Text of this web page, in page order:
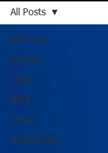
All Posts
DevOps
Linux
AWS
CI/CD
Agile/Scrum
All Posts